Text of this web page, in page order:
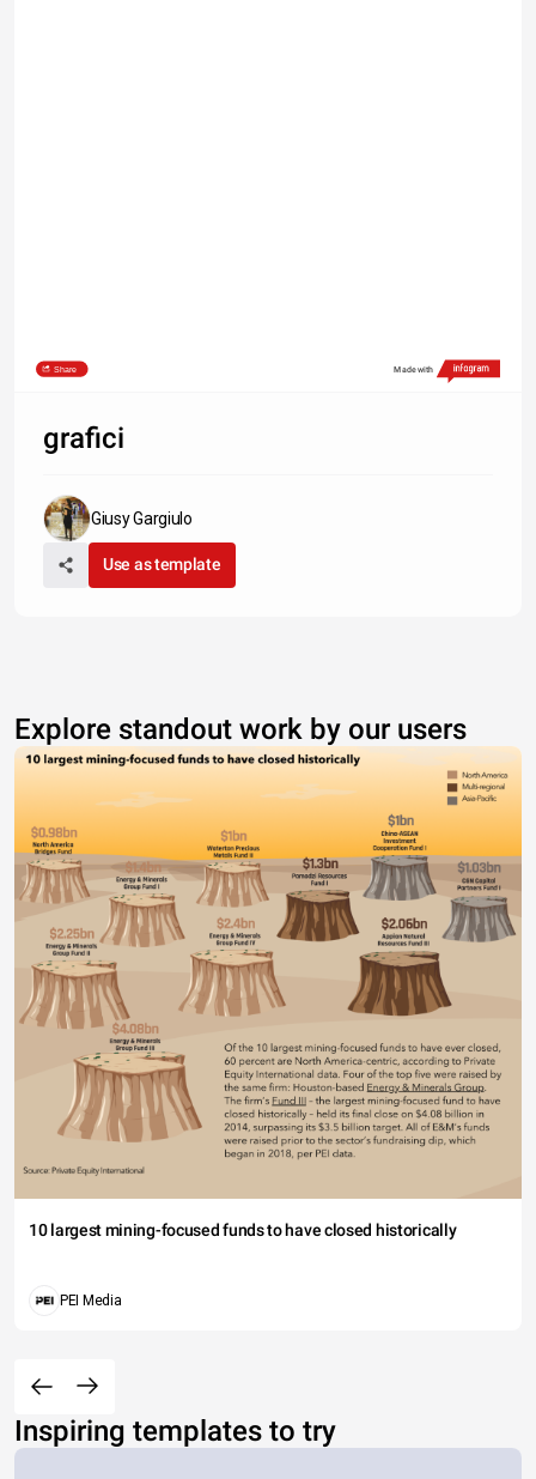
Share Made with
grafici
Giusy Gargiulo
Use as template
Explore standout work by our users
10 largest mining-focused funds to have closed historically
PEI Media
Inspiring templates to try